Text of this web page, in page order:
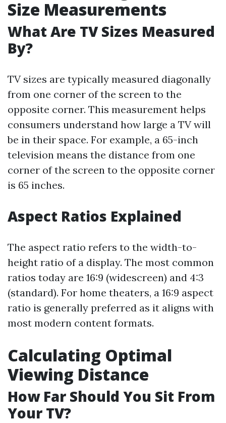
Size Measurements
What Are TV Sizes Measured
By?
TV sizes are typically measured diagonally
from one corner of the screen to the
opposite corner. This measurement helps
consumers understand how large a TV will
be in their space. For example, a 65-inch
television means the distance from one
corner of the screen to the opposite corner
is 65 inches.
Aspect Ratios Explained
The aspect ratio refers to the width-to-
height ratio of a display. The most common
ratios today are 16:9 (widescreen) and 4:3
(standard). For home theaters, a 16:9 aspect
ratio is generally preferred as it aligns with
most modern content formats.
Calculating Optimal
Viewing Distance
How Far Should You Sit From
Your TV?